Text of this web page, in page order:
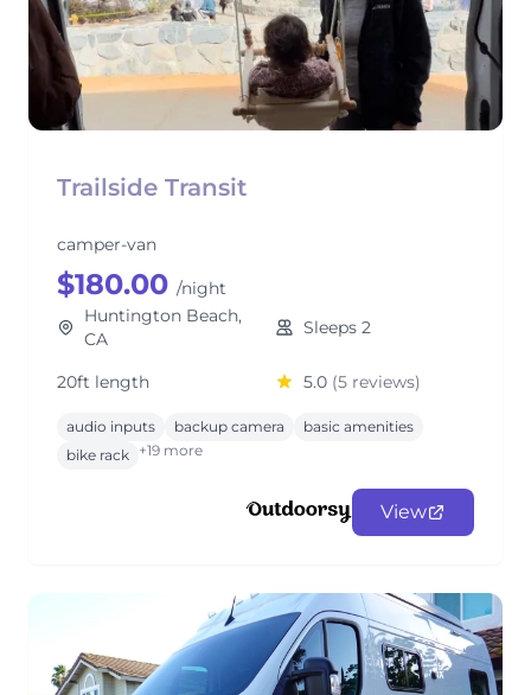
Trailside Transit
camper-van
$180.00 /night
Huntington Beach,
CA
Sleeps 2
20ft length 5.0 (5 reviews)
audio inputs backup camera
basic amenities
bike rack +19 more
View